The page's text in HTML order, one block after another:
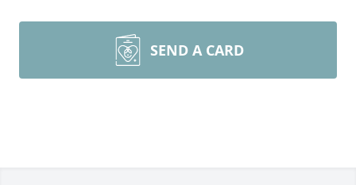
SEND A CARD